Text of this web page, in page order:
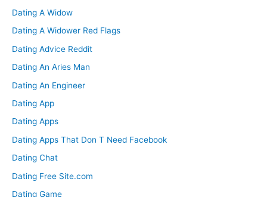
Dating A Widow
Dating A Widower Red Flags
Dating Advice Reddit
Dating An Aries Man
Dating An Engineer
Dating App
Dating Apps
Dating Apps That Don T Need Facebook
Dating Chat
Dating Free Site.com
Dating Game